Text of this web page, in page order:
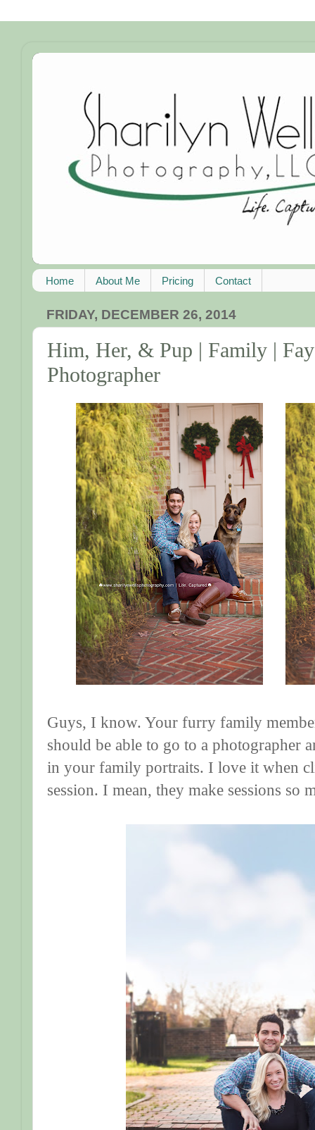
Home About Me Pricing Contact
FRIDAY, DECEMBER 26, 2014
Him, Her, & Pup | Family |
Photographer
Guys, I know. Your furry family
should be able to go to a photographer
in your family portraits. I love it when
session. I mean, they make sessions so